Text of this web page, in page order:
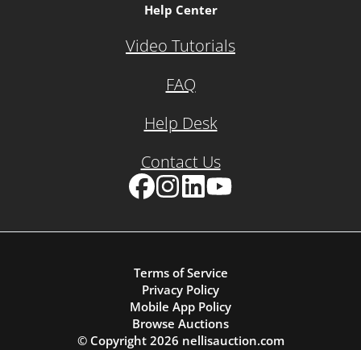
Help Center
Video Tutorials
FAQ
Help Desk
Contact Us
Terms of Service
Privacy Policy
Mobile App Policy
Browse Auctions
© Copyright 2026 nellisauction.com